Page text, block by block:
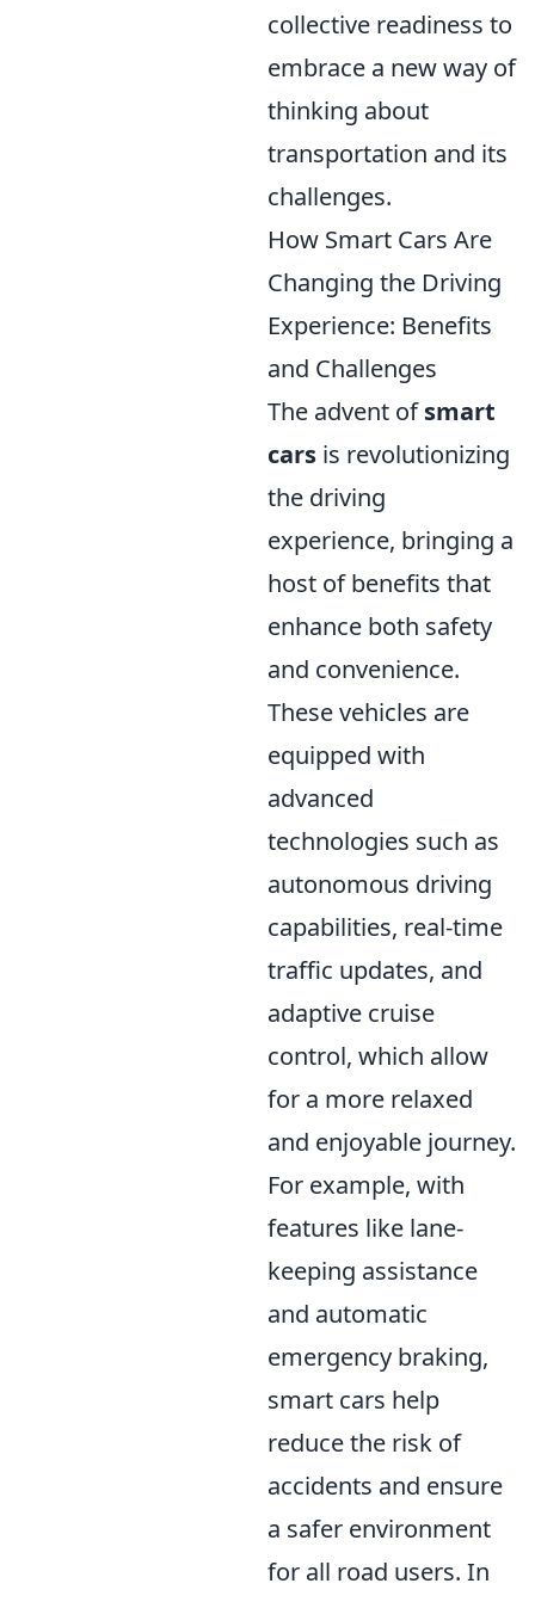
collective readiness to
embrace a new way of
thinking about
transportation and its
challenges.
How Smart Cars Are
Changing the Driving
Experience: Benefits
and Challenges
The advent ofsmart
cars is revolutionizing
the driving
experience, bringing a
host of benefits that
enhance both safety
and convenience.
These vehicles are
equipped with
advanced
technologies such as
autonomous driving
capabilities, real-time
traffic updates, and
adaptive cruise
control, which allow
for a more relaxed
and enjoyable journey.
For example, with
features like lane-
keeping assistance
and automatic
emergency braking,
smart cars help
reduce the risk of
accidents and ensure
a safer environment
for all road users. In